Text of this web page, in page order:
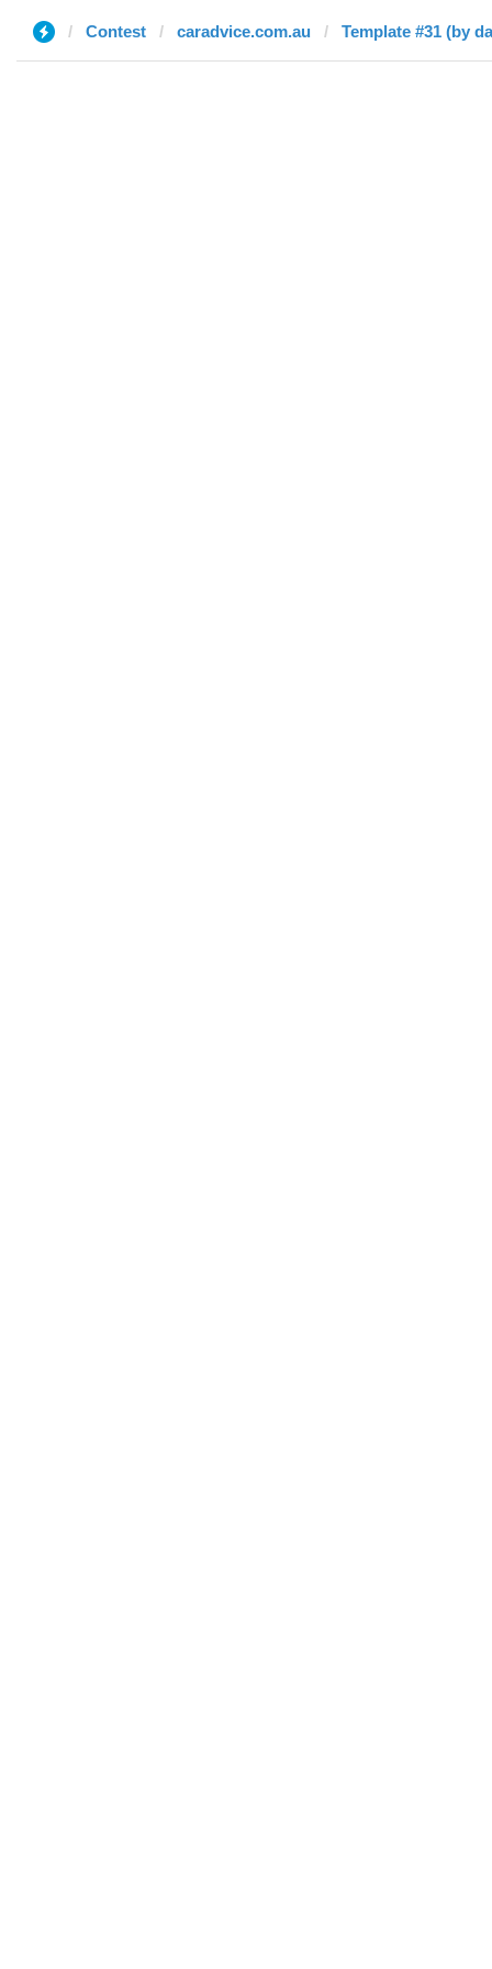
Contest caradvice.com.au Template #31 (by